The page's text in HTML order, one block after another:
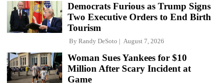
Democrats Furious as Trump Signs
Two Executive Orders to End Birth
Tourism
By Randy DeSoto August 7, 2026
Woman Sues Yankees for $10
Million After Scary Incident at
Game